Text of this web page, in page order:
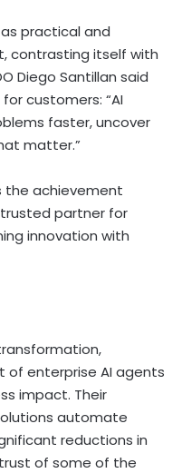
practical and
contrasting itself with
Diego Santillan said
customers: “AI
faster, uncover
matter.”
the achievement
trusted partner for
innovation with
of enterprise AI agents
impact. Their
automate
reductions in
of some of the